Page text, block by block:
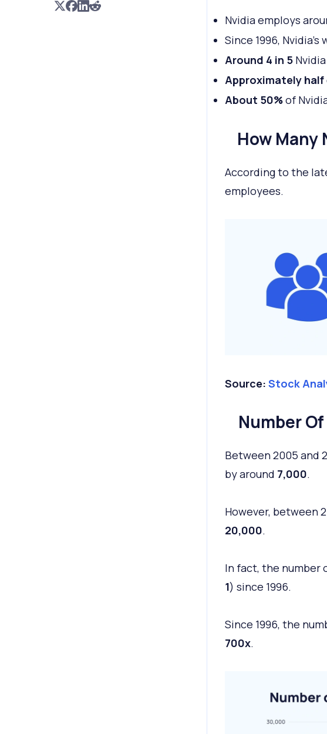
Nvidia employs
Since 1996,
Around 4 in 5
Approximately half
About 50%of
How Many
According to the
employees.
Source: Stock
Number
Between 2005 and
by around 7,000.
However, between
20,000.
In fact, the number
1) since 1996.
Since 1996, the
700x.